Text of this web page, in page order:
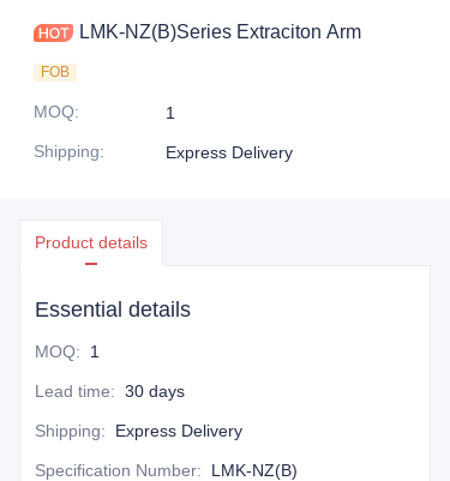
LMK-NZ(B)Series Extraciton Arm
FOB
MOQ:
1
Shipping: Express Delivery
Product details
Essential details
MOQ: 1
Lead time: 30 days
Shipping: Express Delivery
Specification Number: LMK-NZ(B)